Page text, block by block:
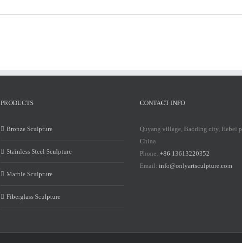
PRODUCTS
Bronze Sculpture
Stainless Steel Sculpture
Marble Sculpture
Fiberglass Sculpture
CONTACT INFO
Quyang village, Baoding city, Hebei
China
Phone: +86 13613220352
Email: info@onlyartsculpture.com